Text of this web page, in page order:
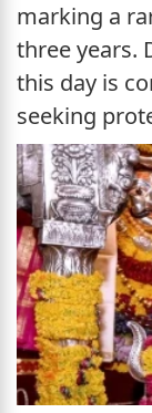
marking a
three years.
this day is
seeking